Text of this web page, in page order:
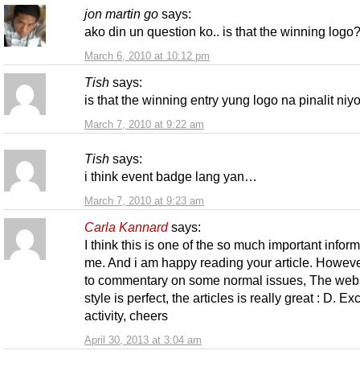
jon martin go says:
March 6, 2010 at 10:12 pm
ako din un question ko.. is that the winning logo?
Tish says:
March 7, 2010 at 9:22 am
is that the winning entry yung logo na pinalit
Tish says:
March 7, 2010 at 9:23 am
i think event badge lang yan…
Carla Kannard says:
April 30, 2013 at 3:04 am
I think this is one of the so much important
me. And i am happy reading your article.
to commentary on some normal issues, The
style is perfect, the articles is really great : D.
activity, cheers